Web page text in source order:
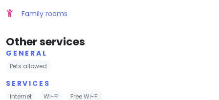
Family rooms
Other services
GENERAL
Pets allowed
SERVICES
Internet Wi-Fi Free Wi-Fi